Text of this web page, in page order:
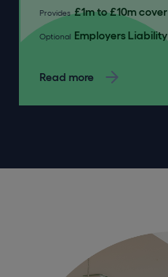
Provides £1m to £10m cover
Optional Employers Liability
Read more